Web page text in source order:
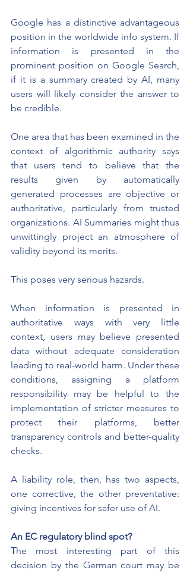
Google has a distinctive advantageous
position in the worldwide info system. If
information is presented in the
prominent position on Google Search,
if it is a summary created by AI, many
users will likely consider the answer to
be credible.
One area that has been examined in the
context of algorithmic authority says
that users tend to believe that the
results given by automatically
generated processes are objective or
authoritative, particularly from trusted
organizations. AI Summaries might thus
unwittingly project an atmosphere of
validity beyond its merits.
This poses very serious hazards.
When information is presented in
authoritative ways with very little
context, users may believe presented
data without adequate consideration
leading to real-world harm. Under these
conditions, assigning a platform
responsibility may be helpful to the
implementation of stricter measures to
protect their platforms, better
transparency controls and better-quality
checks.
A liability role, then, has two aspects,
one corrective, the other preventative:
giving incentives for safer use of AI.
An EC regulatory blind spot?
The most interesting part of this
decision by the German court may be